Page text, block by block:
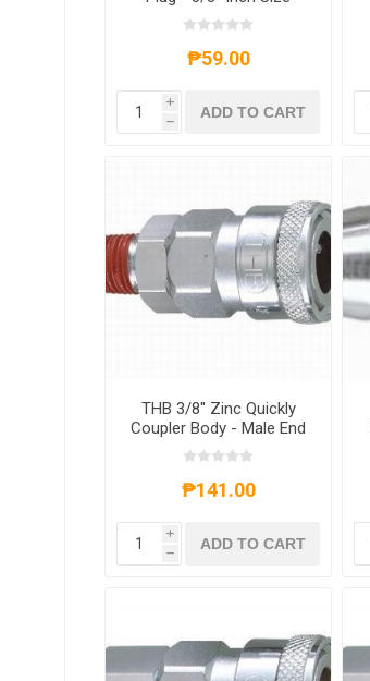
₱59.00
i
h
ADD TO CART
THB 3/8" Zinc Quickly
Coupler Body - Male End
₱141.00
i
h
ADD TO CART